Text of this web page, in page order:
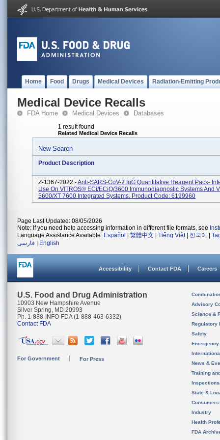
Home Food Drugs Medical Devices Radiation-Emitting
Medical Device Recalls
FDA Home Medical Devices Databases
1 result found
Related Medical Device Recalls
New Search
Product Description
Z-1367-2022 -Anti-SARS-CoV-2 IgG Quantitative Reagent Pack-
Use On VITROS® ECi/ECiQ/3600 Immunodiagnostic Systems And
5600/XT 7600 Integrated Systems. Product Code: 6199960
Page Last Updated: 08/05/2026
Note: If you need help accessing information in different file formats, see
Language Assistance Available: Español 繁體中文 Tiếng Việt| 한국어
فارسی
English
Accessibility Contact FDA Careers
U.S. Food and Drug Administration
10903 New Hampshire Avenue
Silver Spring, MD 20993
Ph. 1-888-INFO-FDA (1-888-463-6332)
Contact FDA
For Government For Press
Advisory
Science &
Regulatory
Safety
News &
Training
State &
Consumers
Industry
Health
FDA